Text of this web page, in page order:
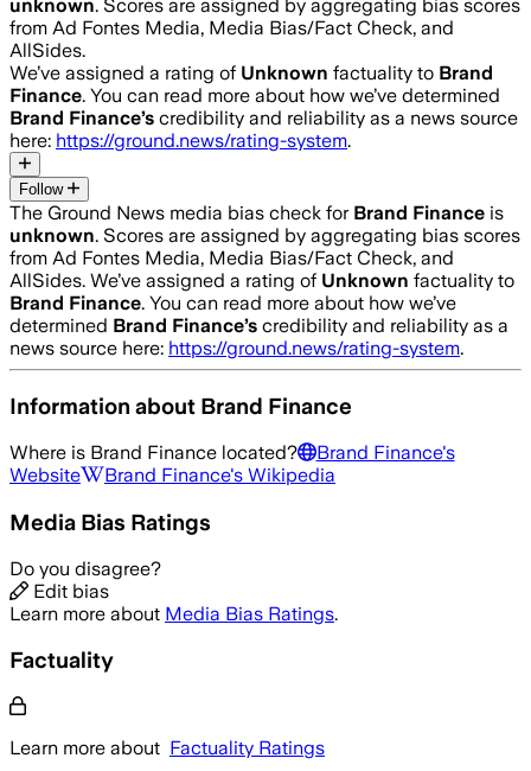
unknown. Scores are assigned by aggregating bias scores
from Ad Fontes Media, Media Bias/Fact Check, and
AllSides.
We’ve assigned a rating of Unknown factuality to Brand
Finance. You can read more about how we’ve determined
Brand Finance’s credibility and reliability as a news source
here: https://ground.news/rating-system.
Follow
The Ground News media bias check for Brand Finance is
unknown. Scores are assigned by aggregating bias scores
from Ad Fontes Media, Media Bias/Fact Check, and
AllSides. We’ve assigned a rating of Unknown factuality to
Brand Finance. You can read more about how we’ve
determined Brand Finance’s credibility and reliability as a
news source here: https://ground.news/rating-system.
Information about Brand Finance
Where is Brand Finance located? Brand Finance's
Website
Brand Finance's Wikipedia
Media Bias Ratings
Do you disagree?
Edit bias
Learn more about Media Bias Ratings.
Factuality
Learn more about Factuality Ratings